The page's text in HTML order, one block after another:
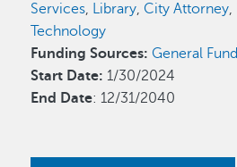
Services, Library, City Attorney,
Technology
Funding Sources: General Fund
Start Date: 1/30/2024
End Date: 12/31/2040